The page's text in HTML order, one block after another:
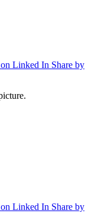
on Linked In Share by
on Linked In Share by